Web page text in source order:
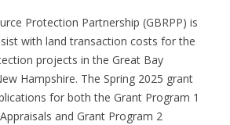
Protection Partnership (GBRPP) is
with land transaction costs for the
projects in the Great Bay
Hampshire. The Spring 2025 grant
for both the Grant Program 1
and Grant Program 2